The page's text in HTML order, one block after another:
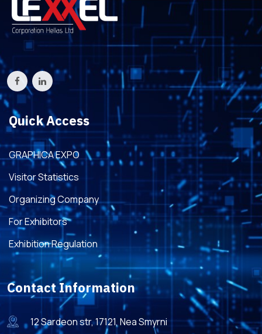
Quick Access
GRAPHICA EXPO
Visitor Statistics
Organizing Company
For Exhibitors
Exhibition Regulation
Contact Information
12 Sardeon str, 17121, Nea Smyrni